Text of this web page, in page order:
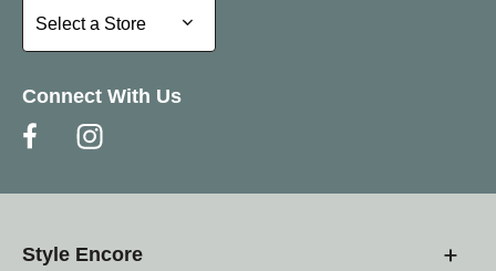
Select a Store
Select a Store
Connect With Us
Style Encore